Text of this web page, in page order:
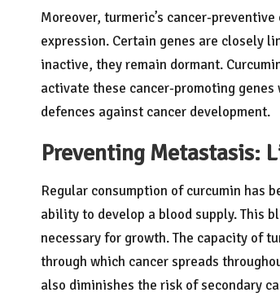
Moreover, turmeric’s cancer-
expression. Certain genes are closely
inactive, they remain dormant.
activate these cancer-promoting
defences against cancer development.
Preventing Metastasis:
Regular consumption of curcumin has
ability to develop a blood supply. This
necessary for growth. The capacity of
through which cancer spreads
also diminishes the risk of secondary